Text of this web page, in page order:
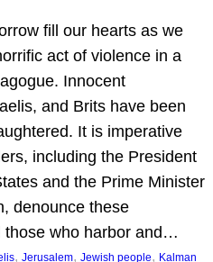
fill our hearts as we
act of violence in a
Innocent
and Brits have been
It is imperative
including the President
and the Prime Minister
denounce these
those who harbor and…
, Jerusalem, Jewish people, Kalman